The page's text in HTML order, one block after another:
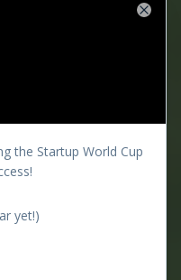
the Startup World Cup
yet!)